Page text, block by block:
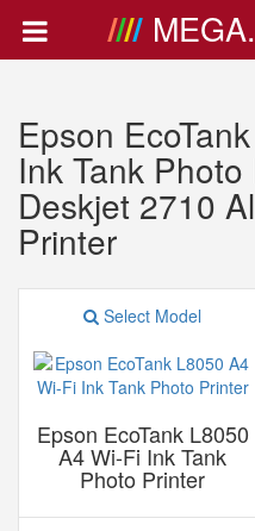
Epson
Ink Tank
Deskjet 2710
Printer
Select Model
Epson EcoTank L8050
A4 Wi-Fi Ink Tank
Photo Printer